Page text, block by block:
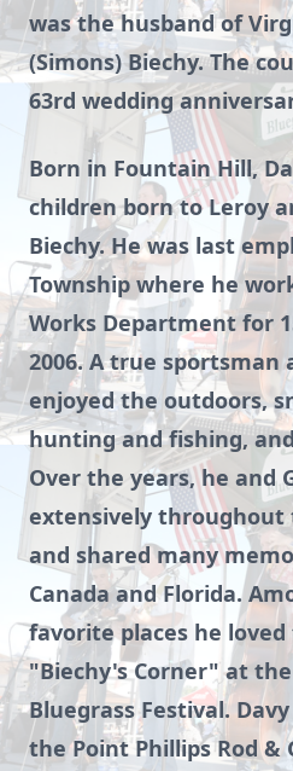
was the husband of
(Simons) Biechy. The
63rd wedding
Born in Fountain Hill,
children born to Leroy
Biechy. He was last
Township where he
Works Department for
2006. A true sportsman
enjoyed the outdoors,
hunting and fishing,
Over the years, he and
extensively throughout
and shared many
Canada and Florida.
favorite places he
"Biechy's Corner" at
Bluegrass Festival.
the Point Phillips Rod &